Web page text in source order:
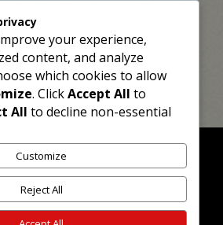
Mrninog75 Ltd
Return / Refund Policy
your experience,
content, and analyze
which cookies to allow
. ClickAccept All to
All to decline non-essential
Customize
Reject All